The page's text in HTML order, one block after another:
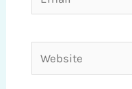
Website